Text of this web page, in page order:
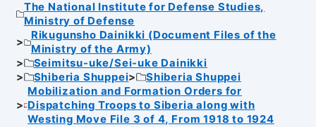
The National Institute for Defense Studies,
Ministry of Defense
Rikugunsho Dainikki (Document Files of the
Ministry of the Army)
Seimitsu-uke/Sei-uke Dainikki
Shiberia Shuppei
Shiberia Shuppei
Mobilization and Formation Orders for
Dispatching Troops to Siberia along with
Westing Move File 3 of 4, From 1918 to 1924